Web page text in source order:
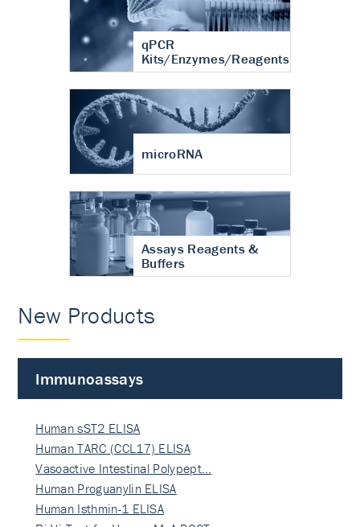
qPCR
Kits/Enzymes/Reagents
microRNA
Assays Reagents &
Buffers
New Products
Immunoassays
Human sST2 ELISA
Human TARC (CCL17) ELISA
Vasoactive Intestinal Polypept…
Human Proguanylin ELISA
Human Isthmin-1 ELISA